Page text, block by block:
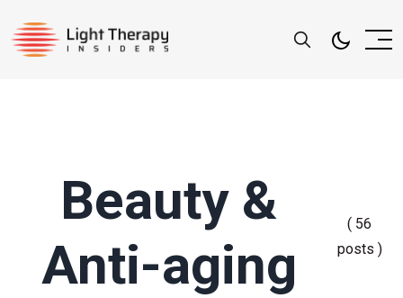
Beauty &
Anti-aging
( 56
posts )